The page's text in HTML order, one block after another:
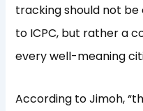
tracking should not be
to ICPC, but rather a
every well-meaning
According to Jimoh,